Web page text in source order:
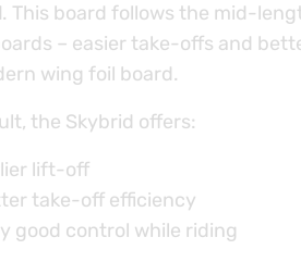
. This board follows the mid-
– easier take-offs and
wing foil board.
the Skybrid offers:
lift-off
take-off efficiency
good control while riding